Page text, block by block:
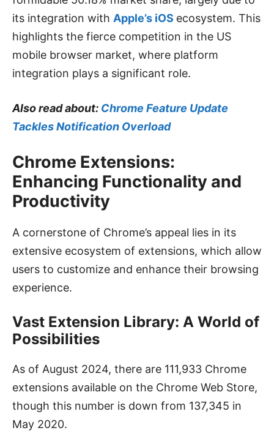
its integration with Apple’s iOS ecosystem. This
highlights the fierce competition in the US
mobile browser market, where platform
integration plays a significant role.
Also read about: Chrome Feature Update
Tackles Notification Overload
Chrome Extensions:
Enhancing Functionality and
Productivity
A cornerstone of Chrome’s appeal lies in its
extensive ecosystem of extensions, which allow
users to customize and enhance their browsing
experience.
Vast Extension Library: A World of
Possibilities
As of August 2024, there are 111,933 Chrome
extensions available on the Chrome Web Store,
though this number is down from 137,345 in
May 2020.